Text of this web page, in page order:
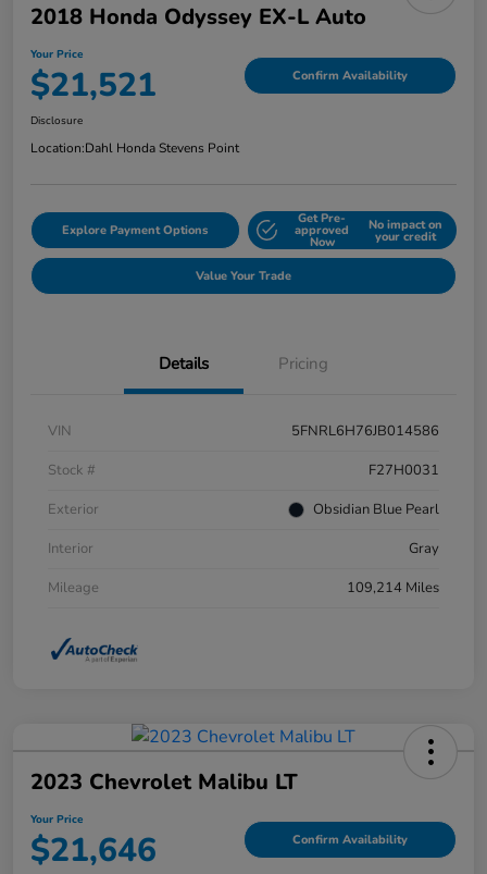
2018 Honda Odyssey EX-L Auto
Your Price
$21,521 Confirm Availability
Disclosure
Location:Dahl Honda Stevens Point
Explore Payment Options
Get Pre-
approved
Now
No impact on
your credit
Value Your Trade
Details Pricing
VIN
5FNRL6H76JB014586
Stock #
F27H0031
Exterior
Obsidian Blue Pearl
Interior
Gray
Mileage
109,214 Miles
2023 Chevrolet Malibu LT
Your Price
$21,646 Confirm Availability